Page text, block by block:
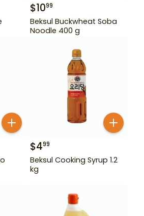
$1099
Beksul Buckwheat Soba
Noodle 400 g
$499
Beksul Cooking Syrup 1.2
kg